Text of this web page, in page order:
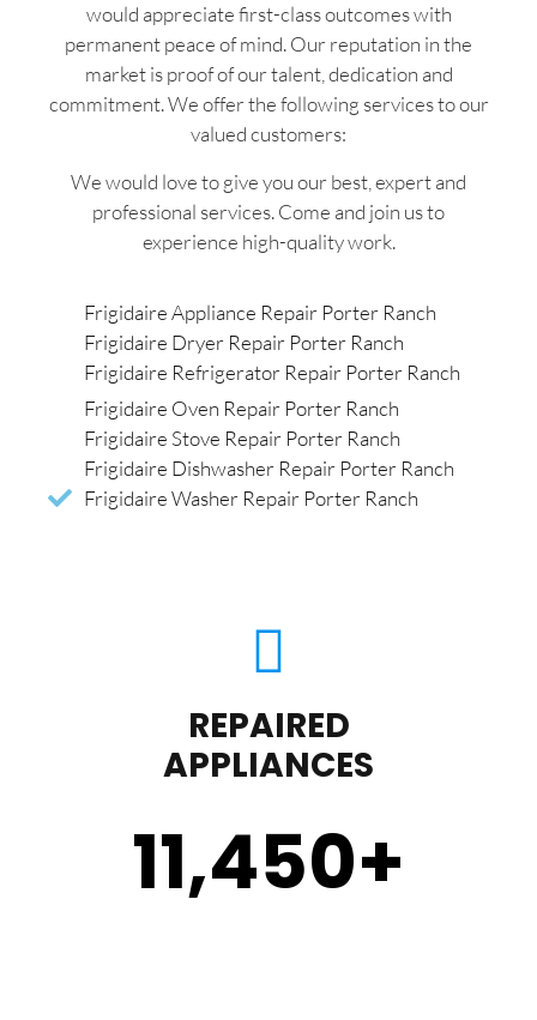
would appreciate first-class outcomes with
permanent peace of mind. Our reputation in the
market is proof of our talent, dedication and
commitment. We offer the following services to our
valued customers:
We would love to give you our best, expert and
professional services. Come and join us to
experience high-quality work.
Frigidaire Appliance Repair Porter Ranch
Frigidaire Dryer Repair Porter Ranch
Frigidaire Refrigerator Repair Porter Ranch
Frigidaire Oven Repair Porter Ranch
Frigidaire Stove Repair Porter Ranch
Frigidaire Dishwasher Repair Porter Ranch
Frigidaire Washer Repair Porter Ranch
REPAIRED
APPLIANCES
11,450+